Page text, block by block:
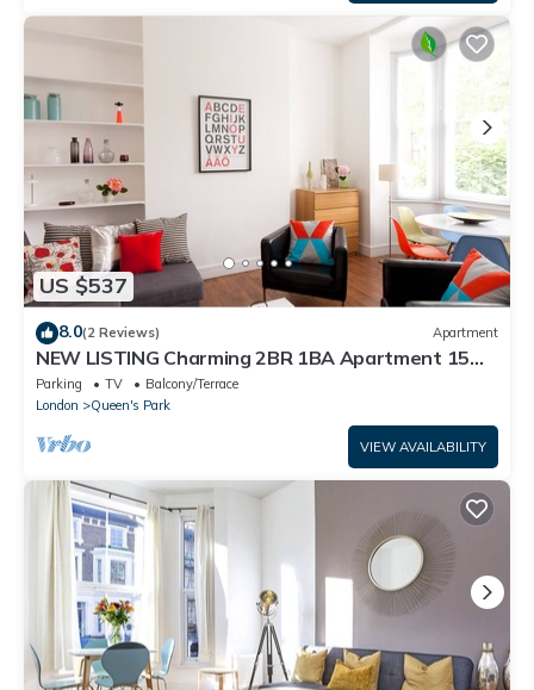
US $537
8.0(2 Reviews) Apartment
NEW LISTING Charming 2BR 1BA Apartment 15
min to centre
Parking TV
Balcony/Terrace
London
Queen's Park
VIEW AVAILABILITY